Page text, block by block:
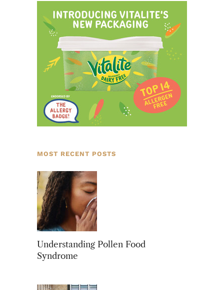
MOST RECENT POSTS
Understanding Pollen Food
Syndrome